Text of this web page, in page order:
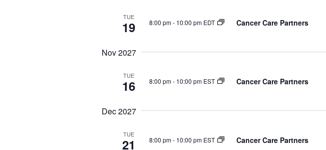
TUE
19 8:00 pm- 10:00 pm EDT Cancer Care Partners
Nov 2027
TUE
16 8:00 pm- 10:00 pm EST Cancer Care Partners
Dec 2027
TUE
21 8:00 pm- 10:00 pm EST Cancer Care Partners